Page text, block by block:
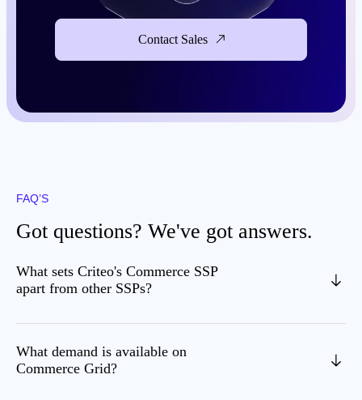
Contact Sales
FAQ’S
Got questions? We've got answers.
What sets Criteo's Commerce SSP
apart from other SSPs?
What demand is available on
Commerce Grid?